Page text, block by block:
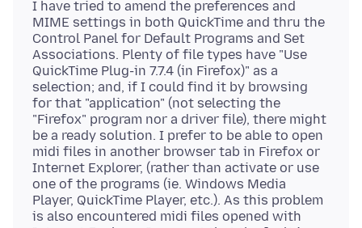
I have tried to amend the preferences and
MIME settings in both QuickTime and thru the
Control Panel for Default Programs and Set
Associations. Plenty of file types have "Use
QuickTime Plug-in 7.7.4 (in Firefox)" as a
selection; and, if I could find it by browsing
for that "application" (not selecting the
"Firefox" program nor a driver file), there might
be a ready solution. I prefer to be able to open
midi files in another browser tab in Firefox or
Internet Explorer, (rather than activate or use
one of the programs (ie. Windows Media
Player, QuickTime Player, etc.). As this problem
is also encountered midi files opened with